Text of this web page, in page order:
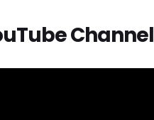
Channel